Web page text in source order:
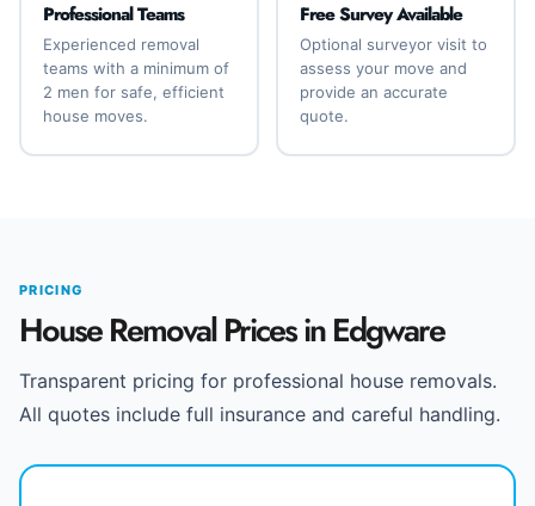
Professional Teams
Experienced removal
teams with a minimum of
2 men for safe, efficient
house moves.
Free Survey Available
Optional surveyor visit to
assess your move and
provide an accurate
quote.
PRICING
House Removal Prices in Edgware
Transparent pricing for professional house removals.
All quotes include full insurance and careful handling.